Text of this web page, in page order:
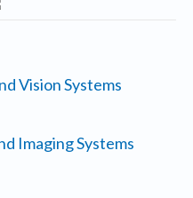
Vision Systems
Imaging Systems